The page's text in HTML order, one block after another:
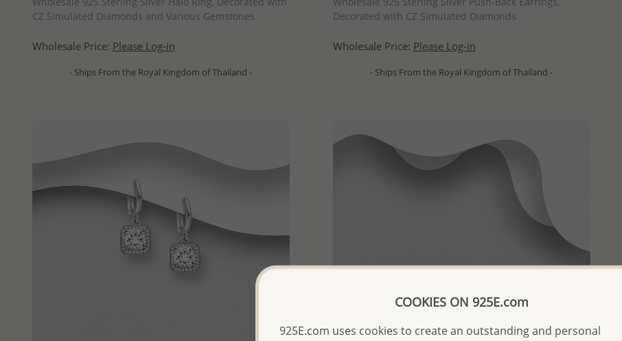
CZ Simulated Diamonds and Various Gemstones
Wholesale Price: Please Log-in
- Ships From the Royal Kingdom of Thailand -
Decorated with CZ Simulated Diamonds
Wholesale Price: Please Log-in
- Ships From the Royal Kingdom of Thailand -
COOKIES ON 925E.com
925E.com uses cookies to create an outstanding and personal